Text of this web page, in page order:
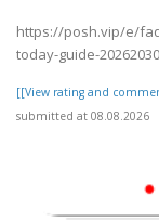
https://posh.vip/e/
today-guide-
[[View rating and
submitted at 08.08.2026